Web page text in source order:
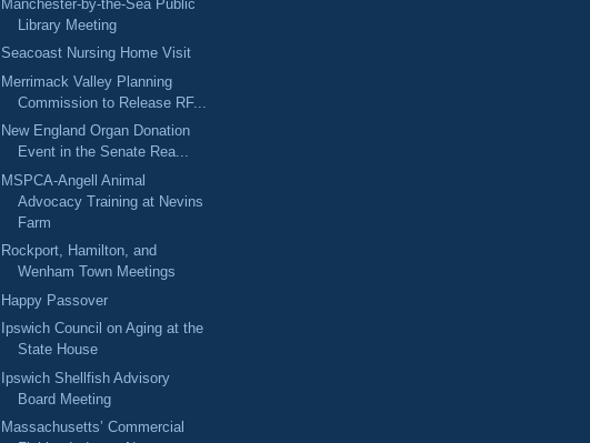
Manchester-by-the-Sea Public
Library Meeting
Seacoast Nursing Home Visit
Merrimack Valley Planning
Commission to Release RF...
New England Organ Donation
Event in the Senate Rea...
MSPCA-Angell Animal
Advocacy Training at Nevins
Farm
Rockport, Hamilton, and
Wenham Town Meetings
Happy Passover
Ipswich Council on Aging at the
State House
Ipswich Shellfish Advisory
Board Meeting
Massachusetts’ Commercial